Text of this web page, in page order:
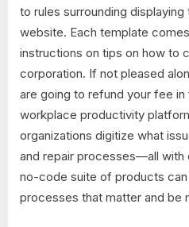
to rules surrounding
website. Each template
instructions on tips on how to
corporation. If not pleased
are going to refund your fee in
workplace productivity
organizations digitize what
and repair processes—all with
no-code suite of products
processes that matter and be